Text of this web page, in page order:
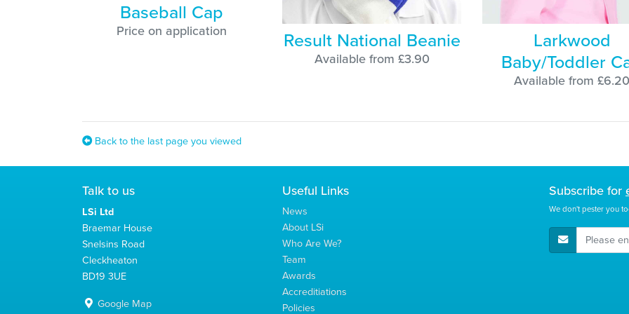
Baseball Cap
Price on application Result National Beanie
Available from £3.90
Larkwood
Baby/Toddler
Available from £6.20
Back to the last page you viewed
Talk to us
LSi Ltd
Braemar House
Snelsins Road
Cleckheaton
BD19 3UE
Google Map
Useful Links
News
About LSi
Who Are We?
Team
Awards
Accreditiations
Policies
Subscribe for
We don't pester you
E-Mail Address